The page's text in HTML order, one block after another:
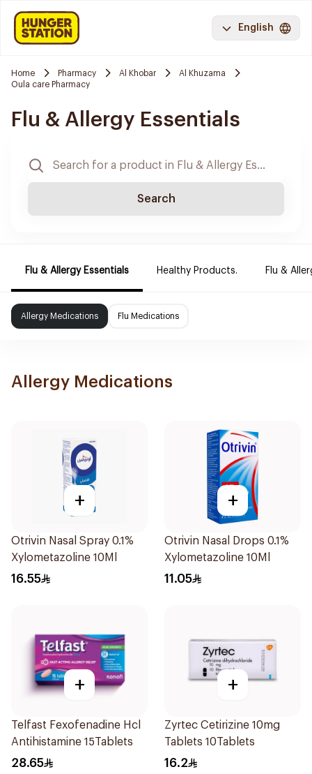
English
Home Pharmacy Al Khobar
Al Khuzama
Oula care Pharmacy
Flu & Allergy Essentials
Search
Flu & Allergy Essentials Healthy Products. Flu &
Allergy Medications Flu Medications
Allergy Medications
+
Otrivin Nasal Spray 0.1%
Xylometazoline 10Ml
16.55
+
Otrivin Nasal Drops 0.1%
Xylometazoline 10Ml
11.05
+
Telfast Fexofenadine Hcl
Antihistamine 15Tablets
28.65
+
Zyrtec Cetirizine 10mg
Tablets 10Tablets
16.2